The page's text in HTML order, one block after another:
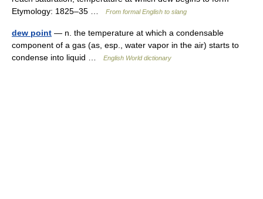
Etymology: 1825–35 …
From formal English to slang
dew point — n. the temperature at which a condensable
component of a gas (as, esp., water vapor in the air) starts to
condense into liquid …
English World dictionary